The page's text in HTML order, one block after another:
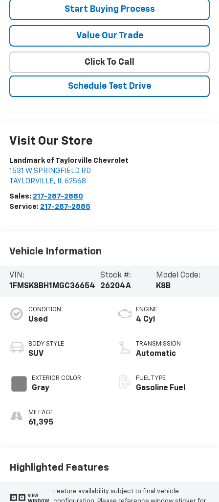
Start Buying Process
Value Our Trade
Click To Call
Schedule Test Drive
Visit Our Store
Landmark of Taylorville Chevrolet
1531 W SPRINGFIELD RD
TAYLORVILLE, IL 62568
Sales: 217-287-2880
Service: 217-287-2885
Vehicle Information
VIN:
1FMSK8BH1MGC36654
Stock #:
26204A
Model Code:
K8B
CONDITION
Used
BODY STYLE
SUV
EXTERIOR COLOR
Gray
MILEAGE
61,395
ENGINE
4 Cyl
TRANSMISSION
Automatic
FUEL TYPE
Gasoline Fuel
Highlighted Features
VIEW
WINDOW
Feature availability subject to final vehicle